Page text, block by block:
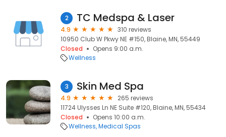
2 TC Medspa & Laser
4.9
310 reviews
10950 Club W Pkwy NE #150, Blaine, MN, 55449
Closed
Opens 9:00 a.m.
Wellness
3 Skin Med Spa
4.9
265 reviews
11724 Ulysses Ln NE Suite #120, Blaine, MN, 55434
Closed
Opens 10:00 a.m.
Wellness Medical Spas